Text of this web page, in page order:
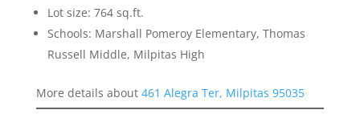
Lot size: 764 sq.ft.
Schools: Marshall Pomeroy Elementary, Thomas
Russell Middle, Milpitas High
More details about 461 Alegra Ter, Milpitas 95035